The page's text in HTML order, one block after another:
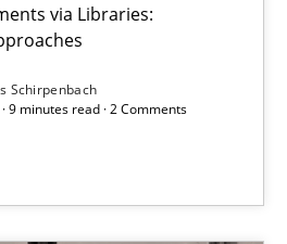
via Libraries:
Schirpenbach
9 minutes read · 2 Comments